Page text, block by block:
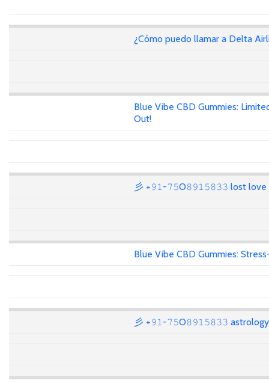
¿Cómo puedo llamar a Delta
Blue Vibe CBD Gummies:
Out!
彡 +𝟿𝟷-𝟽𝟻O𝟾𝟿𝟷𝟻𝟾𝟹𝟹 lost love
Blue Vibe CBD Gummies:
彡 +𝟿𝟷-𝟽𝟻O𝟾𝟿𝟷𝟻𝟾𝟹𝟹